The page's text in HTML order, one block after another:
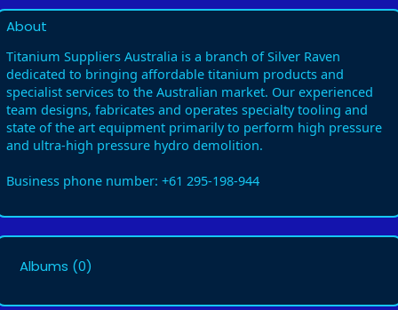
About
Titanium Suppliers Australia is a branch of Silver Raven
dedicated to bringing affordable titanium products and
specialist services to the Australian market. Our experienced
team designs, fabricates and operates specialty tooling and
state of the art equipment primarily to perform high pressure
and ultra-high pressure hydro demolition.
Business phone number: +61 295-198-944
Albums (0)